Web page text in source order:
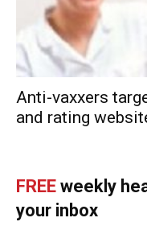
Anti-vaxxers
and rating
FREE weekly
your inbox